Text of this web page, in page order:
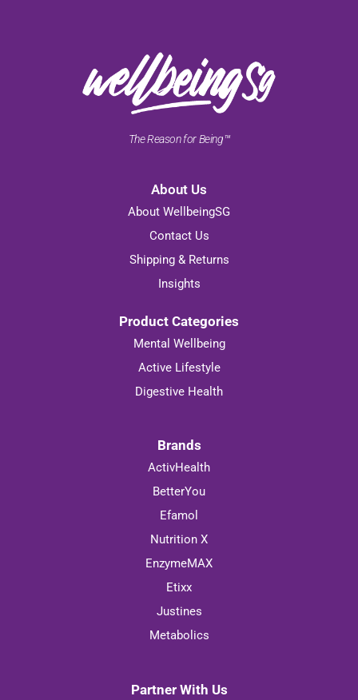
The Reason for Being™
About Us
About WellbeingSG
Contact Us
Shipping & Returns
Insights
Product Categories
Mental Wellbeing
Active Lifestyle
Digestive Health
Brands
ActivHealth
BetterYou
Efamol
Nutrition X
EnzymeMAX
Etixx
Justines
Metabolics
Partner With Us